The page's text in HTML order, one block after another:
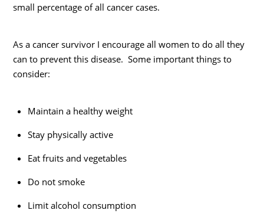
small percentage of all cancer cases.
As a cancer survivor I encourage all women to do all they
can to prevent this disease. Some important things to
consider:
Maintain a healthy weight
Stay physically active
Eat fruits and vegetables
Do not smoke
Limit alcohol consumption